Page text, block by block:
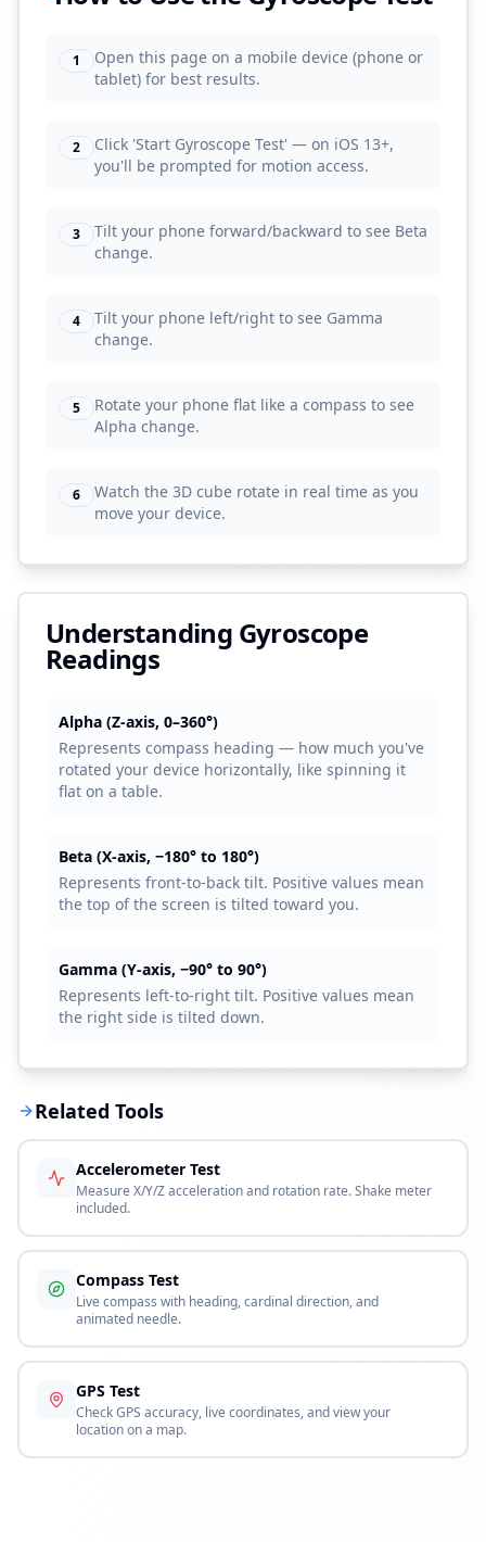
1
Open this page on a mobile device (phone or
tablet) for best results.
2
Click 'Start Gyroscope Test' — on iOS 13+,
you'll be prompted for motion access.
3
Tilt your phone forward/backward to see Beta
change.
4
Tilt your phone left/right to see Gamma
change.
5
Rotate your phone flat like a compass to see
Alpha change.
6
Watch the 3D cube rotate in real time as you
move your device.
Understanding Gyroscope
Readings
Alpha (Z-axis, 0–360°)
Represents compass heading — how much you've
rotated your device horizontally, like spinning it
flat on a table.
Beta (X-axis, −180° to 180°)
Represents front-to-back tilt. Positive values mean
the top of the screen is tilted toward you.
Gamma (Y-axis, −90° to 90°)
Represents left-to-right tilt. Positive values mean
the right side is tilted down.
Related Tools
Accelerometer Test
Measure X/Y/Z acceleration and rotation rate. Shake meter
included.
Compass Test
Live compass with heading, cardinal direction, and
animated needle.
GPS Test
Check GPS accuracy, live coordinates, and view your
location on a map.